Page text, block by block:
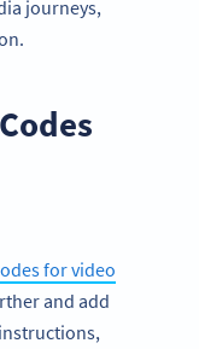
journeys,
for video
and add